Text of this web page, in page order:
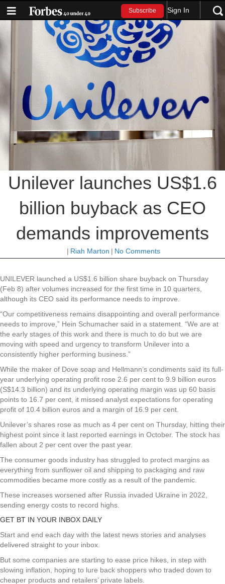
Subscribe Sign In
Unilever launches US$1.6
billion buyback as CEO
demands improvements
| Riah Marton | No Comments
UNILEVER launched a US$1.6 billion share buyback on Thursday
(Feb 8) after volumes increased for the first time in 10 quarters,
although its CEO said its performance needs to improve.
“Our competitiveness remains disappointing and overall performance
needs to improve,” Hein Schumacher said in a statement. “We are at
the early stages of this work and there is much to do but we are
moving with speed and urgency to transform Unilever into a
consistently higher performing business.”
While the maker of Dove soap and Hellmann’s condiments said its full-
year underlying operating profit rose 2.6 per cent to 9.9 billion euros
(S$14.3 billion) and its underlying operating margin was up 60 basis
points to 16.7 per cent, it missed analyst expectations for operating
profit of 10.4 billion euros and a margin of 16.9 per cent.
Unilever’s shares rose as much as 4 per cent on Thursday, hitting their
highest point since it last reported earnings in October. The stock has
fallen about 2 per cent over the past year.
The consumer goods industry has struggled to protect margins as
everything from sunflower oil and shipping to packaging and raw
commodities became more costly as a result of the pandemic.
These increases worsened after Russia invaded Ukraine in 2022,
sending energy costs to record highs.
GET BT IN YOUR INBOX DAILY
Start and end each day with the latest news stories and analyses
delivered straight to your inbox.
But some companies are starting to ease price hikes, in step with
slowing inflation, hoping to lure back shoppers who traded down to
cheaper products and retailers’ private labels.